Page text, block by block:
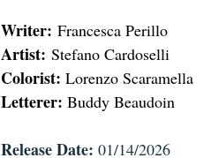
Writer: Francesca Perillo
Artist: Stefano Cardoselli
Colorist: Lorenzo Scaramella
Letterer: Buddy Beaudoin
Release Date: 01/14/2026